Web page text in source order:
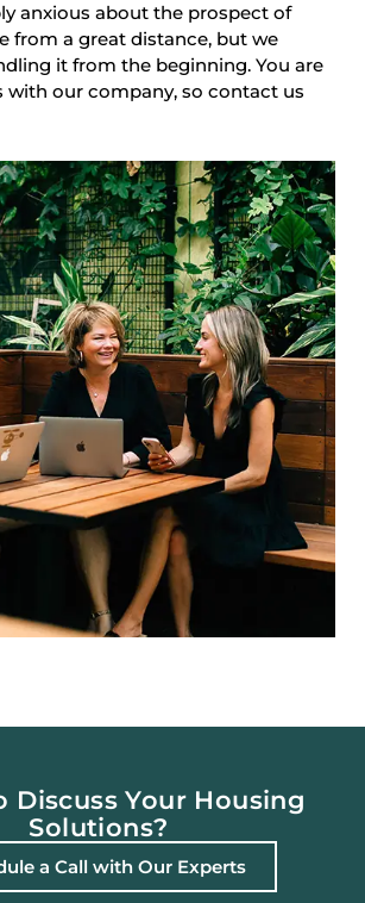
anxious about the prospect of
from a great distance, but we
it from the beginning. You are
with our company, so contact us
Discuss Your Housing
Solutions?
a Call with Our Experts